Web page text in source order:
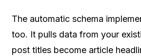
The automatic schema
too. It pulls data from your
post titles become article